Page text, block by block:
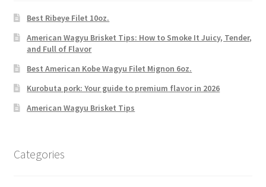
Best Ribeye Filet 10oz.
American Wagyu Brisket Tips: How to Smoke It Juicy, Tender,
and Full of Flavor
Best American Kobe Wagyu Filet Mignon 6oz.
Kurobuta pork: Your guide to premium flavor in 2026
American Wagyu Brisket Tips
Categories